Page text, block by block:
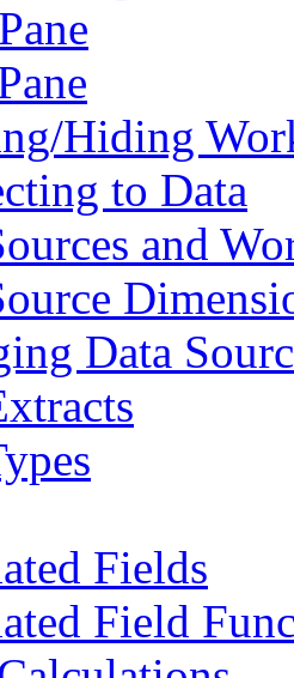
Hiding
to Data
and
Data
Fields
Field